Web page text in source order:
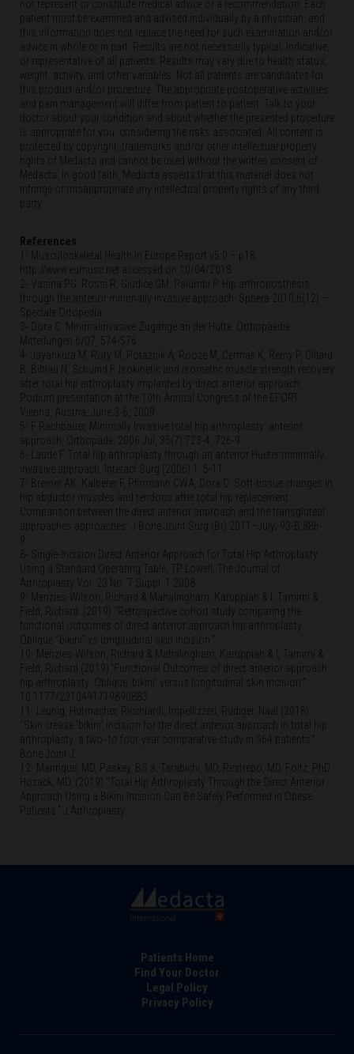
not represent or constitute medical advice or a recommendation. Each
patient must be examined and advised individually by a physician, and
this information does not replace the need for such examination and/or
advice in whole or in part. Results are not necessarily typical, indicative,
or representative of all patients. Results may vary due to health status,
weight, activity, and other variables. Not all patients are candidates for
this product and/or procedure. The appropriate postoperative activities
and pain management will differ from patient to patient. Talk to your
doctor about your condition and about whether the presented procedure
is appropriate for you, considering the risks associated. All content is
protected by copyright, trademarks and/or other intellectual property
rights of Medacta and cannot be used without the written consent of
Medacta. In good faith, Medacta asserts that this material does not
infringe or misappropriate any intellectual property rights of any third
party.
References
1- Musculoskeletal Health in Europe Report v5.0 – p18.
http://www.eumusc.net accessed on 10/04/2018
2- Vasina PG, Rossi R, Giudice GM, Palumbi P. Hip arthroposthesis
through the anterior minimally invasive approach. Sphera 2010;6(12) –
Speciale Ortopedia.
3- Dora C. Minimalinvasive Zugänge an der Hüfte. Orthopäedie
Mitteilungen 6/07, 574-576.
4- Jayankura M, Roty M, Potaznik A, Rooze M, Cermak K, Remy P, Gillard
B, Biltiau N, Schuind F. Isokinetic and isometric muscle strength recovery
after total hip arthroplasty implanted by direct anterior approach.
Podium presentation at the 10th Annual Congress of the EFORT,
Vienna, Austria, June 3-6, 2009.
5- F Rachbauer, Minimally Invasive total hip arthroplasty: anterior
approach, Orthopäde, 2006 Jul, 35(7):723-4, 726-9
6- Laude F. Total hip arthroplasty through an anterior Hueter minimally
invasive approach. Interact Surg (2006) 1: 5-11.
7- Bremer AK, Kalberer F, Pfirrmann CWA, Dora C. Soft-tissue changes in
hip abductor muscles and tendons after total hip replacement:
Comparison between the direct anterior approach and the transgluteal
approaches approaches. J Bone Joint Surg (Br) 2011–July; 93-B:886-
9.
8- Single-Incision Direct Anterior Approach for Total Hip Arthroplasty
Using a Standard Operating Table; TP Lowell; The Journal of
Arthroplasty Vol. 23 No. 7 Suppl. 1 2008
9- Menzies-Wilson, Richard & Mahalingham, Karuppiah & I, Tamimi &
Field, Richard. (2019) “Retrospective cohort study comparing the
functional outcomes of direct anterior approach hip arthroplasty.
Oblique “bikini” vs longitudinal skin incision.”
10- Menzies-Wilson, Richard & Mahalingham, Karuppiah & I, Tamimi &
Field, Richard (2019).”Functional Outcomes of direct anterior approach
hip arthroplasty: Oblique ‘bikini’ versus longitudinal skin incision.”
10.1177/2210491719890883.
11- Leunig, Hutmacher, Ricchiardi, Impellizzeri, Rüdiger, Naal (2018).
“Skin crease ‘bikini’ incision for the direct anterior approach in total hip
arthroplasty: a two- to four-year comparative study in 964 patients.”
Bone Joint J.
12- Manrique, MD, Paskey, BS a, Tarabichi, MD, Restrepo, MD, Foltz, PhD
Hozack, MD. (2019) “Total Hip Arthroplasty Through the Direct Anterior
Approach Using a Bikini Incision Can Be Safely Performed in Obese
Patients.” J Arthroplasty
Patients Home
Find Your Doctor
Legal Policy
Privacy Policy